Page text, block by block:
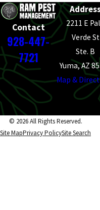
Contact
928-447-
7721
2211 E
Verde St
Ste. B
Yuma, AZ
Map &
© 2026 All Rights Reserved.
Site MapPrivacy PolicySite Search